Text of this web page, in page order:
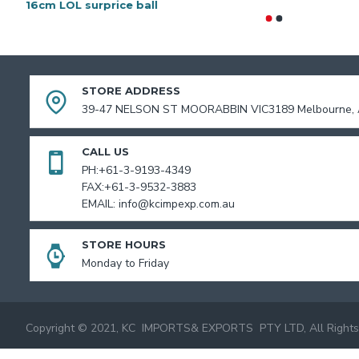
16cm LOL surprice ball
STORE ADDRESS
39-47 NELSON ST MOORABBIN VIC3189
CALL US
PH:+61-3-9193-4349
FAX:+61-3-9532-3883
EMAIL: info@kcimpexp.com.au
STORE HOURS
Monday to Friday
Copyright © 2021, KC IMPORTS& EXPORTS PTY LTD, All